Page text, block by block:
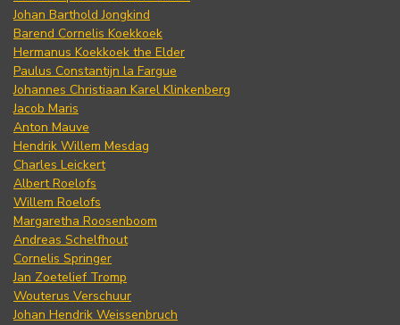
Johan Barthold Jongkind
Barend Cornelis Koekkoek
Hermanus Koekkoek the Elder
Paulus Constantijn la Fargue
Johannes Christiaan Karel Klinkenberg
Jacob Maris
Anton Mauve
Hendrik Willem Mesdag
Charles Leickert
Albert Roelofs
Willem Roelofs
Margaretha Roosenboom
Andreas Schelfhout
Cornelis Springer
Jan Zoetelief Tromp
Wouterus Verschuur
Johan Hendrik Weissenbruch